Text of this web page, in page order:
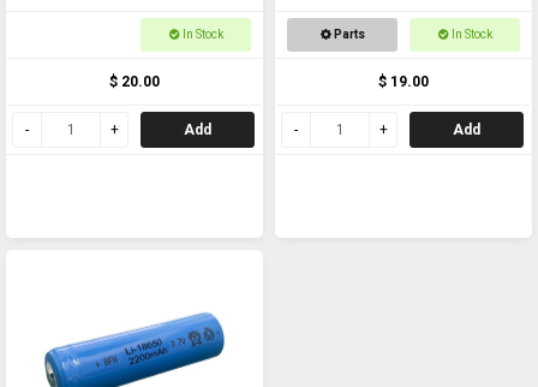
1500mAh 3.7v FORIn Stock
$ 20.00
Add
CR123a
Parts In Stock
$ 19.00
Add